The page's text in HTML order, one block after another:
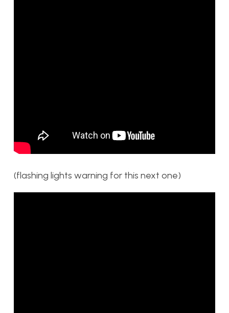
(flashing lights warning for this next one)